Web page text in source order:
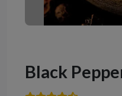
Black